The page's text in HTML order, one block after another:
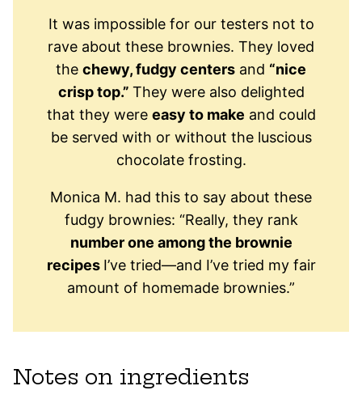
It was impossible for our testers not to
rave about these brownies. They loved
the chewy, fudgy centers and “nice
crisp top.” They were also delighted
that they were easy to make and could
be served with or without the luscious
chocolate frosting.
Monica M. had this to say about these
fudgy brownies: “Really, they rank
number one among the brownie
recipes I’ve tried—and I’ve tried my fair
amount of homemade brownies.”
Notes on ingredients